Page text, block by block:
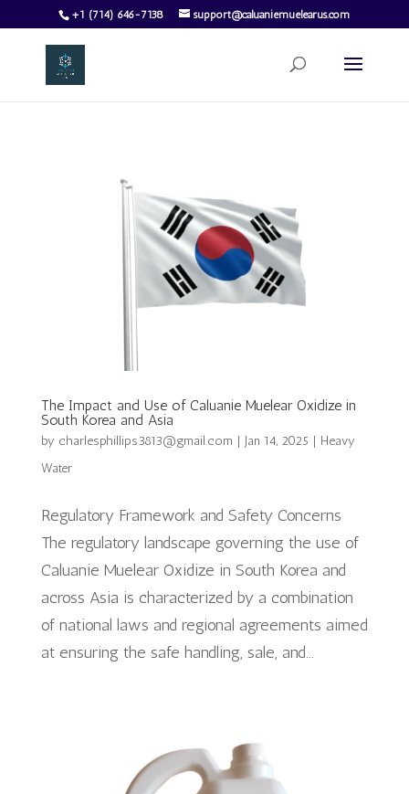
+1 (714) 646-7138 support@caluaniemuelearus.com
The Impact and Use of Caluanie Muelear Oxidize in
South Korea and Asia
by charlesphillips3813@gmail.com | Jan 14, 2025 | Heavy
Water
Regulatory Framework and Safety Concerns
The regulatory landscape governing the use of
Caluanie Muelear Oxidize in South Korea and
across Asia is characterized by a combination
of national laws and regional agreements aimed
at ensuring the safe handling, sale, and...